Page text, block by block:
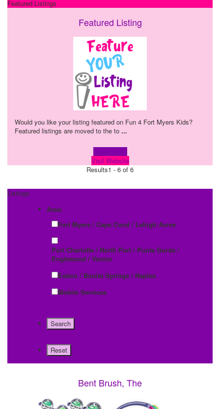
Featured Listings
Featured Listing
Would you like your listing featured on Fun 4 Fort Myers Kids?
Featured listings are moved to the to ...
Visit Website
Results1 - 6 of 6
Listings
Area:
Fort Myers / Cape Coral / Lehigh Acres
Port Charlotte / North Port / Punta Gorda /
Englewood / Venice
Estero / Bonita Springs / Naples
Mobile Services
Bent Brush, The